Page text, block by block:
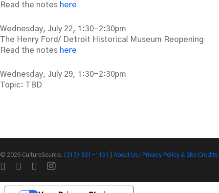
Read the notes here
Wednesday, July 22, 1:30-2:30pm
The Henry Ford/ Detroit Historical Museum Reopening
Read the notes here
Wednesday, July 29, 1:30-2:30pm
Topic: TBD
© 2026 CultureSource. (313) 831-1151 About Us
Privacy Policy & Site Credits
twitter facebooklinkedininstagram